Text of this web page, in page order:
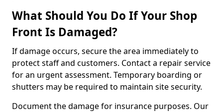
What Should You Do If Your Shop
Front Is Damaged?
If damage occurs, secure the area immediately to
protect staff and customers. Contact a repair service
for an urgent assessment. Temporary boarding or
shutters may be required to maintain site security.
Document the damage for insurance purposes. Our